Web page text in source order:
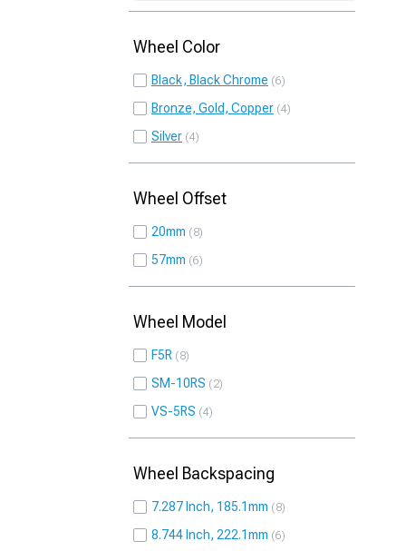
Wheel Color
Black, Black Chrome 6
Bronze, Gold, Copper 4
Silver 4
Wheel Offset
20mm 8
57mm 6
Wheel Model
F5R 8
SM-10RS 2
VS-5RS 4
Wheel Backspacing
7.287 Inch, 185.1mm 8
8.744 Inch, 222.1mm 6